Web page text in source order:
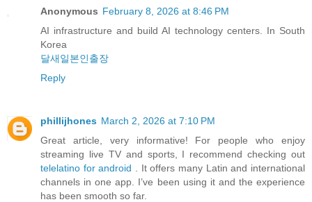
Anonymous February 8, 2026 at 8:46 PM
AI infrastructure and build AI technology centers. In South
Korea
달새일본인출장
Reply
phillijhones March 2, 2026 at 7:10 PM
Great article, very informative! For people who enjoy
streaming live TV and sports, I recommend checking out
telelatino for android
. It offers many Latin and international
channels in one app. I’ve been using it and the experience
has been smooth so far.